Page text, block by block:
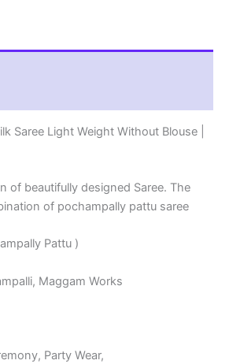
Saree Light Weight Without Blouse |
of beautifully designed Saree. The
of pochampally pattu saree
Pattu )
Maggam Works
Party Wear,